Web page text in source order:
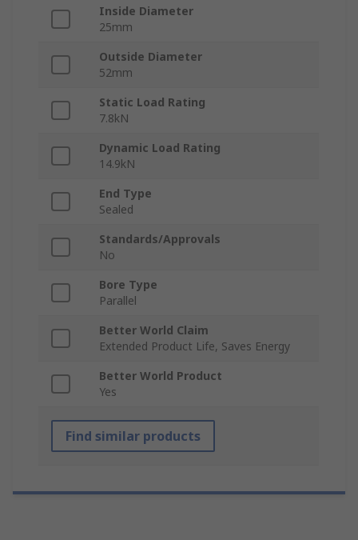
Inside Diameter
25mm
Outside Diameter
52mm
Static Load Rating
7.8kN
Dynamic Load Rating
14.9kN
End Type
Sealed
Standards/Approvals
No
Bore Type
Parallel
Better World Claim
Extended Product Life, Saves Energy
Better World Product
Yes
Find similar products